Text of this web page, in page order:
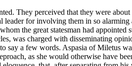
They perceived that they were
for involving them in so
the great statesman had
was charged with disseminating
say a few words. Aspasia of Miletus
as she would otherwise have